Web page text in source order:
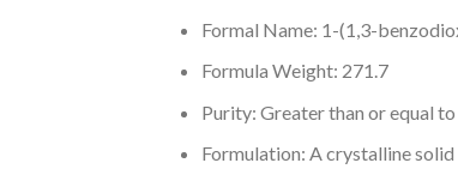
Formal Name: 1-(1,3-
Formula Weight: 271.7
Purity: Greater than or equal to
Formulation: A crystalline solid